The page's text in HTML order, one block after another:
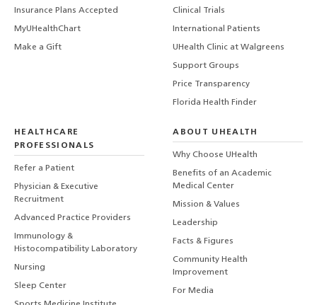
Insurance Plans Accepted
MyUHealthChart
Make a Gift
Clinical Trials
International Patients
UHealth Clinic at Walgreens
Support Groups
Price Transparency
Florida Health Finder
HEALTHCARE
PROFESSIONALS
Refer a Patient
Physician & Executive
Recruitment
Advanced Practice Providers
Immunology &
Histocompatibility Laboratory
Nursing
Sleep Center
ABOUT UHEALTH
Why Choose UHealth
Benefits of an Academic
Medical Center
Mission & Values
Leadership
Facts & Figures
Community Health
Improvement
For Media